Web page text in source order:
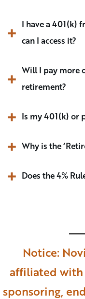
I have a 401(k)
can I access it?
Will I pay more
retirement?
Is my 401(k) or
Why is the
Does the 4%
Notice:
affiliated with
sponsoring,